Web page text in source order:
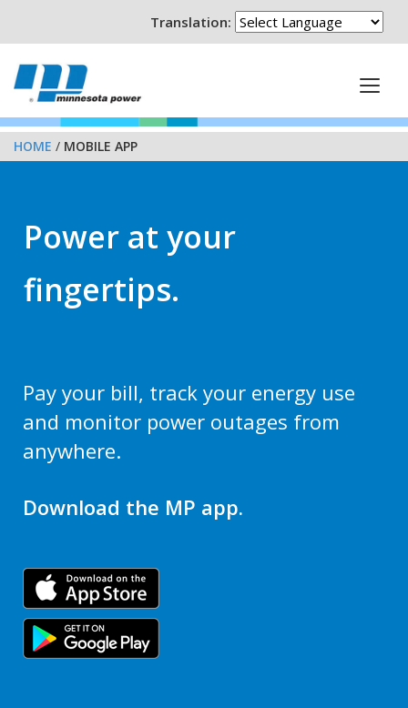
Translation:
HOME / MOBILE APP
Power at your
fingertips.
Pay your bill, track your energy use
and monitor power outages from
anywhere.
Download the MP app.